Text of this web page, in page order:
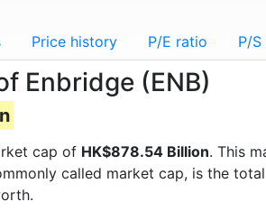
Price history P/E ratio P/
Enbridge (ENB)
cap of HK$878.54 Billion. This
called market cap, is the